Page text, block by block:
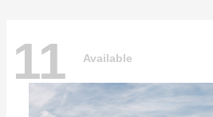
11 Available